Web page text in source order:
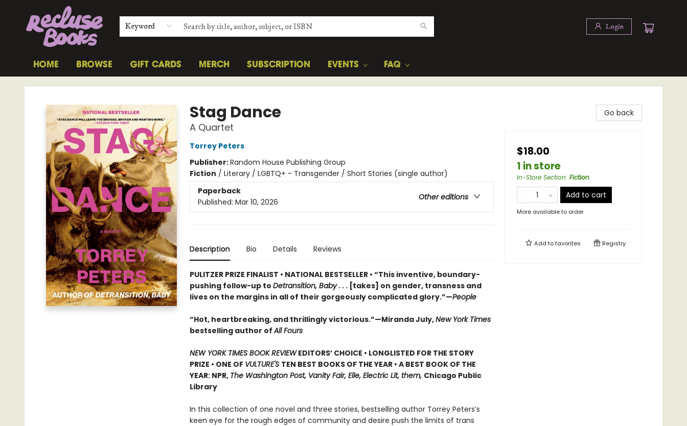
Keyword Login
HOME BROWSE GIFT CARDS MERCH SUBSCRIPTION EVENTS FAQ
Recluse Books
Stag Dance
A Quartet
Torrey Peters
Publisher:Random House Publishing Group
Fiction / Literary / LGBTQ+ - Transgender / Short Stories (single author)
Paperback
Other editions
Published: Mar 10, 2026
Description Bio Details Reviews
PULITZER PRIZE FINALIST • NATIONAL BESTSELLER • “This inventive, boundary-
pushing follow-up to Detransition, Baby. . . [takes] on gender, transness and
lives on the margins in all of their gorgeously complicated glory.”—People
“Hot, heartbreaking, and thrillingly victorious.”—Miranda July,New York Times
bestselling author ofAll Fours
NEW YORK TIMES BOOK REVIEWEDITORS’ CHOICE • LONGLISTED FOR THE STORY
PRIZE • ONE OF VULTURE'S TEN BEST BOOKS OF THE YEAR • A BEST BOOK OF THE
YEAR: NPR, The Washington Post, Vanity Fair, Elle, Electric Lit, them, Chicago Public
Library
In this collection of one novel and three stories, bestselling author Torrey Peters’s
keen eye for the rough edges of community and desire push the limits of trans
Go back
$18.00
1 in store
In-Store Section: Fiction
Add to cart
More available to order
Add tofavorites Registry